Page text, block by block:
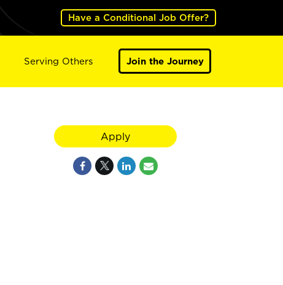
Have a Conditional Job Offer?
Serving Others Join the Journey
Apply